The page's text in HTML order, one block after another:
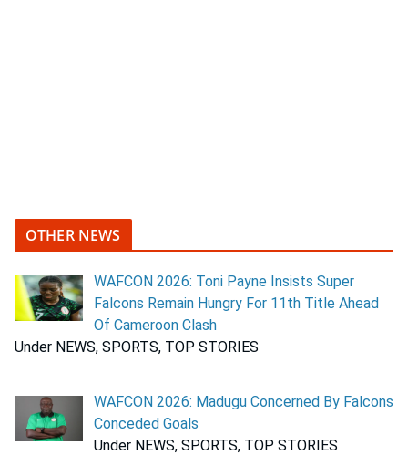
OTHER NEWS
WAFCON 2026: Toni Payne Insists Super
Falcons Remain Hungry For 11th Title Ahead
Of Cameroon Clash
Under NEWS, SPORTS, TOP STORIES
WAFCON 2026: Madugu Concerned By Falcons
Conceded Goals
Under NEWS, SPORTS, TOP STORIES